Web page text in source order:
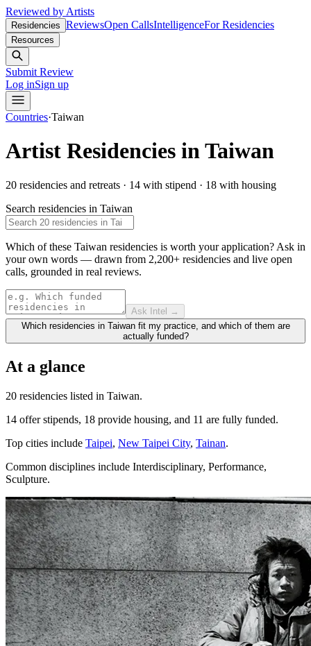
Reviewed by Artists
Residencies ReviewsOpen CallsIntelligenceFor Residencies
Resources
Submit Review
Log inSign up
Countries·Taiwan
Artist Residencies inTaiwan
20 residencies and retreats · 14 with stipend · 18 with housing
Search residencies in Taiwan
Which of these Taiwan residencies is worth your application? Ask in
your own words — drawn from 2,200+ residencies and live open
calls, grounded in real reviews.
Ask Intel →
Which residencies in Taiwan fit my practice, and which of them are
actually funded?
At a glance
20 residencies listed in Taiwan.
14 offer stipends, 18 provide housing, and 11 are fully funded.
Top cities include Taipei, New Taipei City, Tainan.
Common disciplines include Interdisciplinary, Performance,
Sculpture.